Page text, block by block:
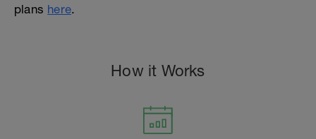
plans here.
How it Works